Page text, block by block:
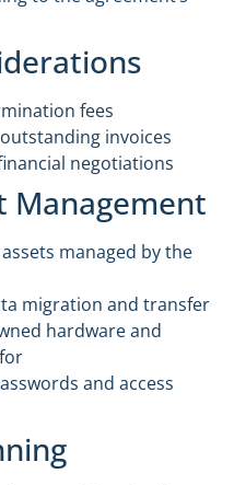
fees
invoices
negotiations
Management
managed by the
migration and transfer
hardware and
and access